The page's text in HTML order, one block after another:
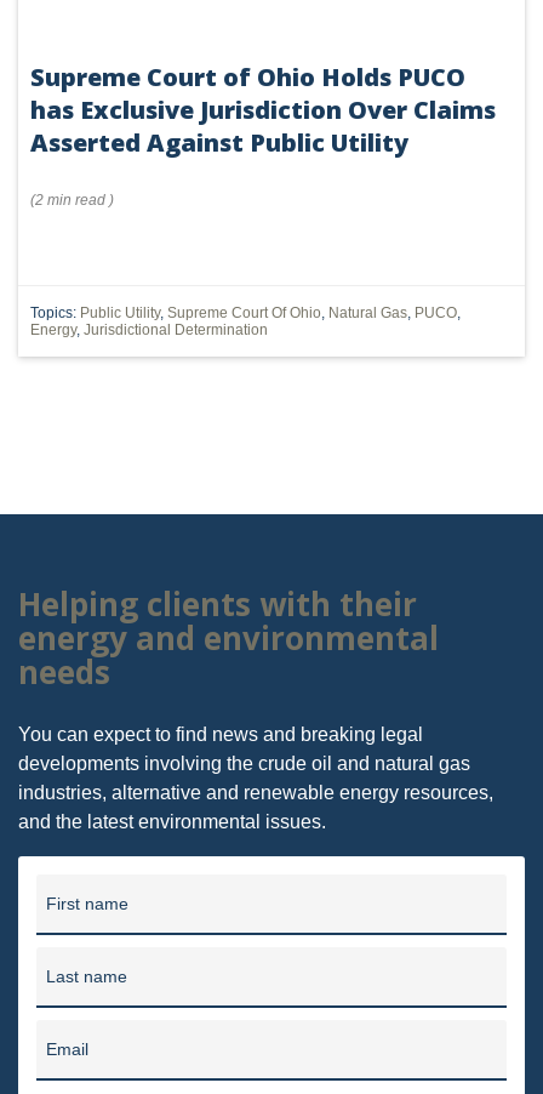
Supreme Court of Ohio Holds PUCO
has Exclusive Jurisdiction Over Claims
Asserted Against Public Utility
(2 min read )
Topics: Public Utility, Supreme Court Of Ohio, Natural Gas, PUCO,
Energy, Jurisdictional Determination
Helping clients with their
energy and environmental
needs
You can expect to find news and breaking legal
developments involving the crude oil and natural gas
industries, alternative and renewable energy resources,
and the latest environmental issues.
First name
Last name
Email